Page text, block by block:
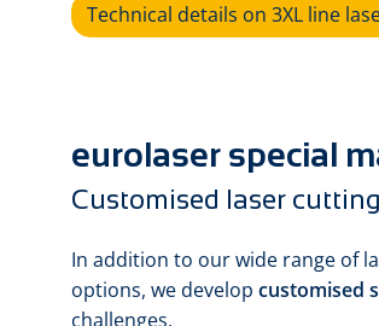
Technical details on 3XL line
eurolaser special
Customised laser
In addition to our wide range of
options, we develop customised
challenges.